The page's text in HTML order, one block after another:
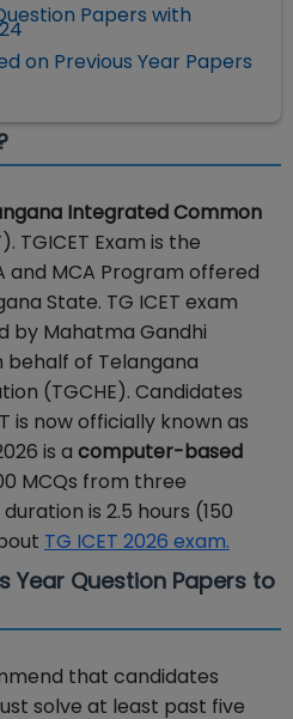
Papers with
on Previous Year Papers
Integrated Common
TGICET Exam is the
and MCA Program offered
State. TG ICET exam
by Mahatma Gandhi
behalf of Telangana
(TGCHE). Candidates
is now officially known as
is a computer-based
MCQs from three
is 2.5 hours (150
TG ICET 2026 exam.
Year Question Papers to
that candidates
solve at least past five